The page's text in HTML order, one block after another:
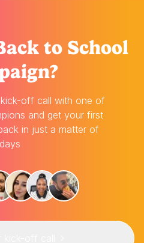
to School
off call with one of
and get your first
in just a matter of
days